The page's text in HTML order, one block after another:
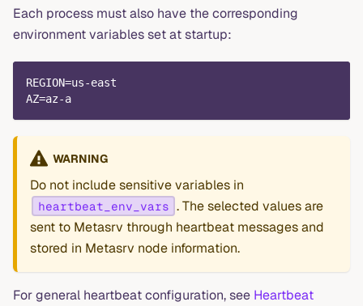
Each process must also have the corresponding
environment variables set at startup:
REGION=us-east
AZ=az-a
WARNING
Do not include sensitive variables in
heartbeat_env_vars . The selected values are
sent to Metasrv through heartbeat messages and
stored in Metasrv node information.
For general heartbeat configuration, see Heartbeat